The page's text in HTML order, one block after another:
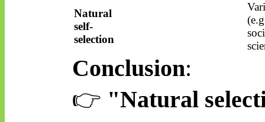
Natural
self-
selection
Conclusion:
👉 "Natural